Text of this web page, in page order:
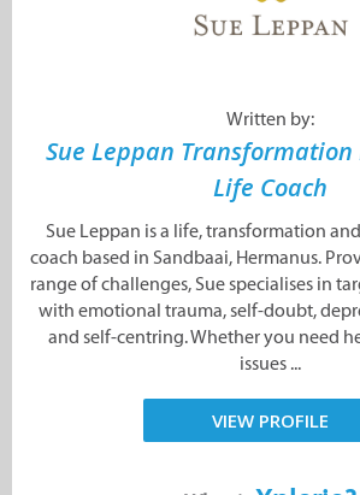
Written by:
Sue Leppan
Life Coach
Sue Leppan is a life, transformation
coach based in Sandbaai, Hermanus.
range of challenges, Sue specialises in
with emotional trauma, self-doubt,
and self-centring. Whether you need
issues ...
VIEW PROFILE